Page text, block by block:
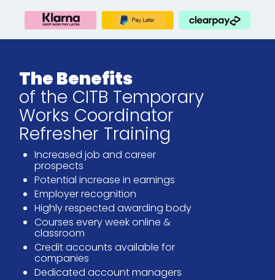
The Benefits
of the CITB Temporary
Works Coordinator
Refresher Training
Increased job and career
prospects
Potential increase in earnings
Employer recognition
Highly respected awarding body
Courses every week online &
classroom
Credit accounts available for
companies
Dedicated account managers